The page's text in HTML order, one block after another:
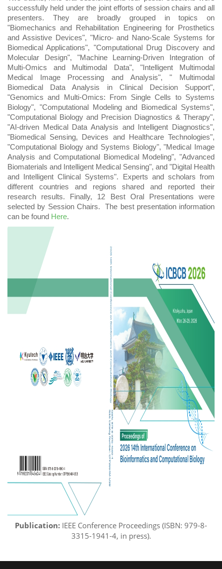
successfully held under the joint efforts of session chairs and all
presenters. They are broadly grouped in topics on
"Biomechanics and Rehabilitation Engineering for Prosthetics
and Assistive Devices", "Micro- and Nano-Scale Systems for
Biomedical Applications", "Computational Drug Discovery and
Molecular Design", "Machine Learning-Driven Integration of
Multi-Omics and Multimodal Data", "Intelligent Multimodal
Medical Image Processing and Analysis", " Multimodal
Biomedical Data Analysis in Clinical Decision Support",
"Genomics and Multi-Omics: From Single Cells to Systems
Biology", "Computational Modeling and Biomedical Systems",
"Computational Biology and Precision Diagnostics & Therapy",
"AI-driven Medical Data Analysis and Intelligent Diagnostics",
"Biomedical Sensing, Devices and Healthcare Technologies",
"Computational Biology and Systems Biology", "Medical Image
Analysis and Computational Biomedical Modeling", "Advanced
Biomaterials and Intelligent Medical Sensing", and "Digital Health
and Intelligent Clinical Systems". Experts and scholars from
different countries and regions shared and reported their
research results. Finally, 12 Best Oral Presentations were
selected by Session Chairs.
The best presentation information
can be found Here.
Publication: IEEE Conference Proceedings (ISBN: 979-8-
3315-1941-4, in press).